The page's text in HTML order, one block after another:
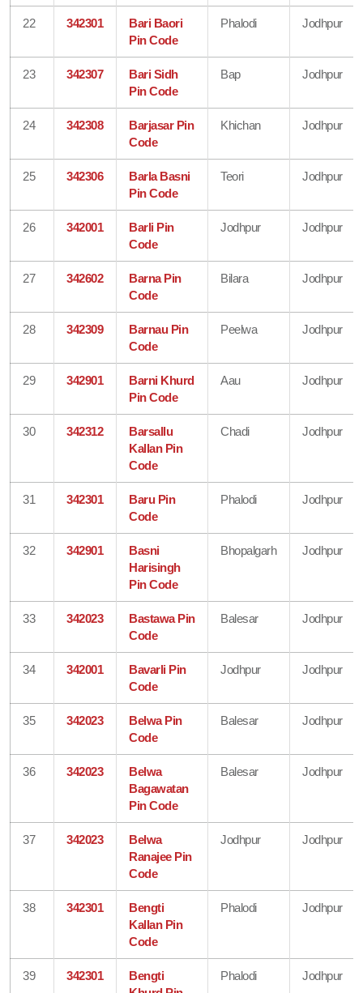
22 342301
Bari Baori
Pin Code
Phalodi Jodhpur
23 342307
Bari Sidh
Pin Code
Bap Jodhpur
24 342308
Barjasar Pin
Code
Khichan Jodhpur
25 342306
Barla Basni
Pin Code
Teori Jodhpur
26 342001
Barli Pin
Code
Jodhpur Jodhpur
27 342602
Barna Pin
Code
Bilara Jodhpur
28 342309
Barnau Pin
Code
Peelwa Jodhpur
29 342901
Barni Khurd
Pin Code
Aau Jodhpur
30 342312
Barsallu
Kallan Pin
Code
Chadi Jodhpur
31 342301
Baru Pin
Code
Phalodi Jodhpur
32 342901
Basni
Harisingh
Pin Code
Bhopalgarh Jodhpur
33 342023
Bastawa Pin
Code
Balesar Jodhpur
34 342001
Bavarli Pin
Code
Jodhpur Jodhpur
35 342023
Belwa Pin
Code
Balesar Jodhpur
36 342023
Belwa
Bagawatan
Pin Code
Balesar Jodhpur
37 342023
Belwa
Ranajee Pin
Code
Jodhpur Jodhpur
38 342301
Bengti
Kallan Pin
Code
Phalodi Jodhpur
39 342301
Bengti
Phalodi Jodhpur